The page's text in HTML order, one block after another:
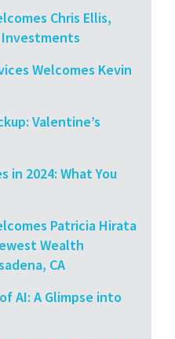
Chris Ellis,
Investments
Welcomes Kevin
Valentine’s
in 2024: What You
Patricia Hirata
Wealth
CA
AI: A Glimpse into